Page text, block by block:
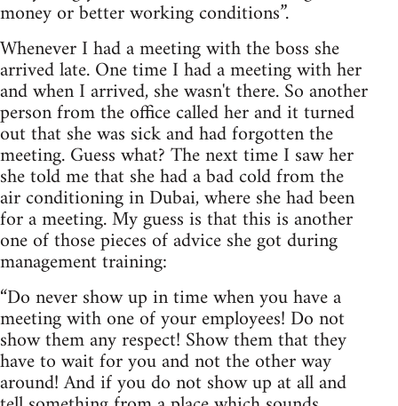
money or better working conditions”.
Whenever I had a meeting with the boss she
arrived late. One time I had a meeting with her
and when I arrived, she wasn't there. So another
person from the office called her and it turned
out that she was sick and had forgotten the
meeting. Guess what? The next time I saw her
she told me that she had a bad cold from the
air conditioning in Dubai, where she had been
for a meeting. My guess is that this is another
one of those pieces of advice she got during
management training:
“Do never show up in time when you have a
meeting with one of your employees! Do not
show them any respect! Show them that they
have to wait for you and not the other way
around! And if you do not show up at all and